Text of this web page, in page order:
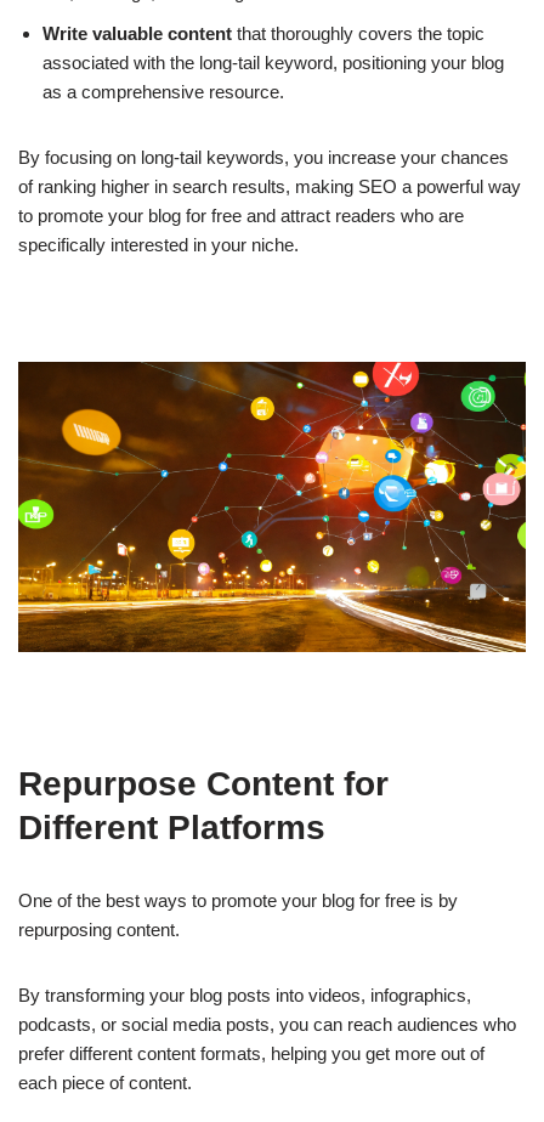
Write valuable content that thoroughly covers the topic
associated with the long-tail keyword, positioning your blog
as a comprehensive resource.
By focusing on long-tail keywords, you increase your chances
of ranking higher in search results, making SEO a powerful way
to promote your blog for free and attract readers who are
specifically interested in your niche.
Repurpose Content for
Different Platforms
One of the best ways to promote your blog for free is by
repurposing content.
By transforming your blog posts into videos, infographics,
podcasts, or social media posts, you can reach audiences who
prefer different content formats, helping you get more out of
each piece of content.